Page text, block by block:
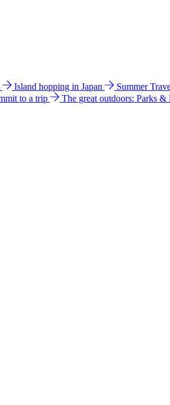
Island hopping in Japan Summer
to a trip The great outdoors: Parks &